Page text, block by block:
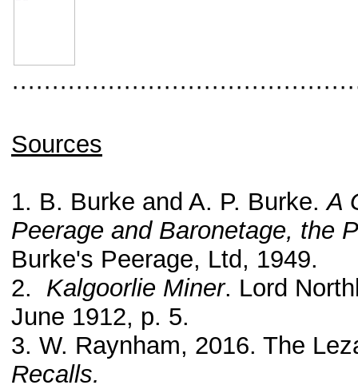
Sources
1. B. Burke and A. P. Burke.A
Peerage and Baronetage, the
Burke's Peerage, Ltd, 1949.
2. Kalgoorlie Miner. Lord
June 1912, p. 5.
3. W. Raynham, 2016. The
Recalls.